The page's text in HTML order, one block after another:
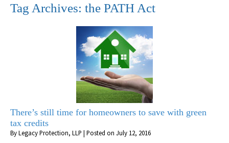
Tag Archives: the PATH Act
There’s still time for homeowners to save with green
tax credits
ByLegacy Protection, LLP | Posted on July 12, 2016